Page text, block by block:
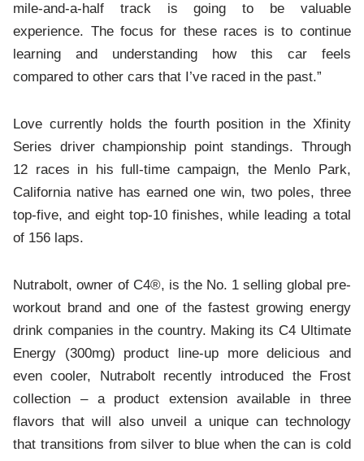
mile-and-a-half track is going to be valuable
experience. The focus for these races is to continue
learning and understanding how this car feels
compared to other cars that I’ve raced in the past.”
Love currently holds the fourth position in the Xfinity
Series driver championship point standings. Through
12 races in his full-time campaign, the Menlo Park,
California native has earned one win, two poles, three
top-five, and eight top-10 finishes, while leading a total
of 156 laps.
Nutrabolt, owner of C4®, is the No. 1 selling global pre-
workout brand and one of the fastest growing energy
drink companies in the country. Making its C4 Ultimate
Energy (300mg) product line-up more delicious and
even cooler, Nutrabolt recently introduced the Frost
collection – a product extension available in three
flavors that will also unveil a unique can technology
that transitions from silver to blue when the can is cold